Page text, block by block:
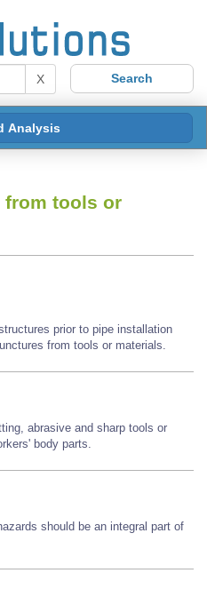
X
Analysis
from tools or
prior to pipe installation
from tools or materials.
abrasive and sharp tools or
body parts.
should be an integral part of